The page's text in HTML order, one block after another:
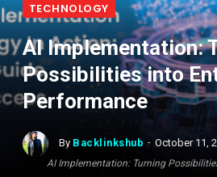
AI Implementation: Turning
TECHNOLOGY
AI Implementation:
Possibilities into
Performance
By Backlinkshub October 11,